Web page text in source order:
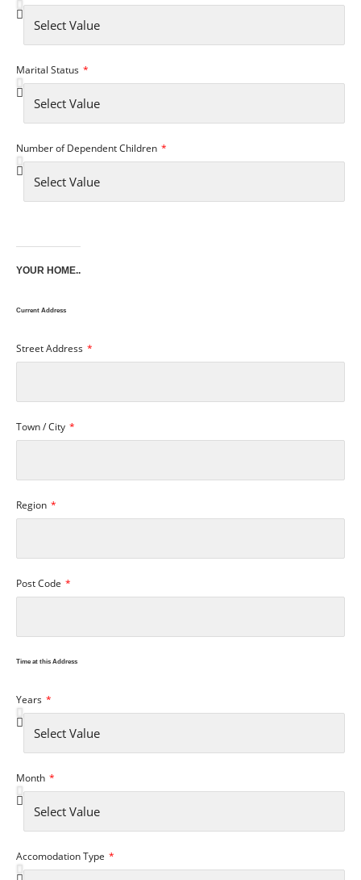
Marital Status
Number of Dependent Children
YOUR HOME..
Current Address
Street Address
Town / City
Region
Post Code
Time at this Address
Years
Month
Accomodation Type